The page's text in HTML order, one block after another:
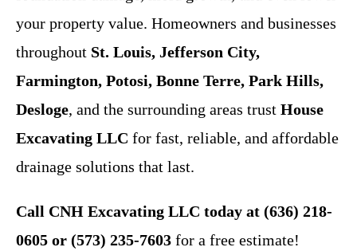
your property value. Homeowners and businesses
throughout St. Louis, Jefferson City,
Farmington, Potosi, Bonne Terre, Park Hills,
Desloge, and the surrounding areas trust House
Excavating LLC for fast, reliable, and affordable
drainage solutions that last.
Call CNH Excavating LLC today at (636) 218-
0605 or (573) 235-7603 for a free estimate!